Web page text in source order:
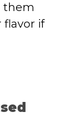
them
flavor if